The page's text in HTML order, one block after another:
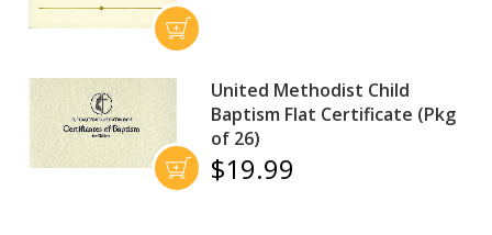
United Methodist Child
Baptism Flat Certificate (Pkg
of 26)
$19.99